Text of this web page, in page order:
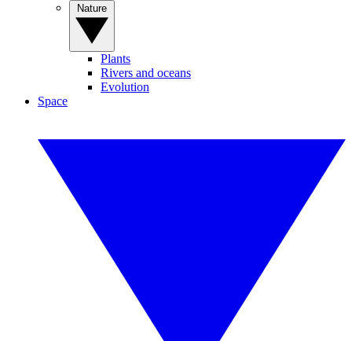
Plants
Rivers and oceans
Evolution
Space